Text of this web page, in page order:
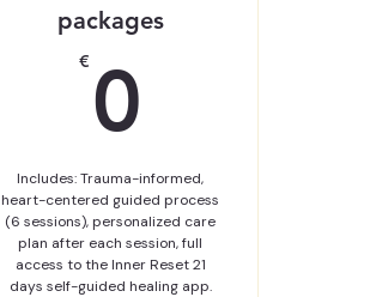
packages
€ 0
Includes: Trauma-informed,
heart-centered guided process
(6 sessions), personalized care
plan after each session, full
access to the Inner Reset 21
days self-guided healing app.